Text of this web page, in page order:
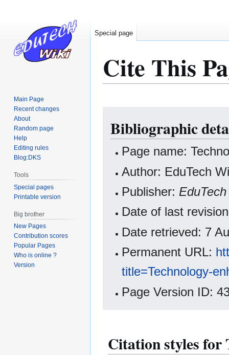
Cite This
navigation
search
Bibliographic
Page name:
Author: EduTech
Publisher:
Date of last
Date retrieved: 7
Permanent URL:
title=Technology-
Page Version ID:
Citation styles for
Special page
Main Page
Recent changes
About
Random page
Help
Editing rules
Blog:DKS
Tools
Special pages
Printable version
Big brother
New Pages
Contribution scores
Popular Pages
Who is online ?
Version